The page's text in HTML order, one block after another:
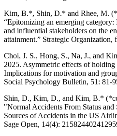
Kim, B.*, Shin, D.* and Rhee, M.
“Epitomizing an emerging
and influential stakeholders on the
attainment.” Strategic Organization,
Choi, J. S., Hong, S., Na, J., and
2025. Asymmetric effects of holding
Implications for motivation and
Social Psychology Bulletin, 51: 81-
Shin, D., Kim, D., and Kim, B.*
"Normal Accidents From Status
Sources of Accidents in the US
Sage Open, 14(4):